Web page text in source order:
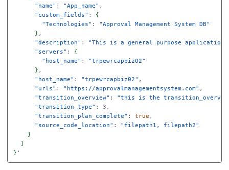
"name" : "App_name" ,
"custom_fields" :
{
"Technologies" :
"Approval Management System DB"
} ,
"description" :
"This is a general purpose
"servers" :
{
"host_name" :
"trpewrcapbiz02"
} ,
"host_name" : "trpewrcapbiz02" ,
"urls" : "https://approvalmanagementsystem.com" ,
"transition_overview" :
"this is the
"transition_type" : 3,
"transition_plan_complete" : true ,
"source_code_location" :
"filepath1, filepath2"
}
]
}